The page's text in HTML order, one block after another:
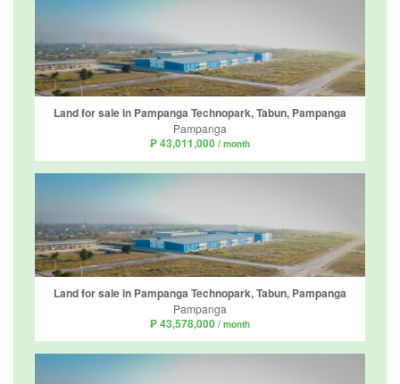
Land for sale in Pampanga Technopark, Tabun, Pampanga
Pampanga
₱ 43,011,000 / month
Land for sale in Pampanga Technopark, Tabun, Pampanga
Pampanga
₱ 43,578,000 / month